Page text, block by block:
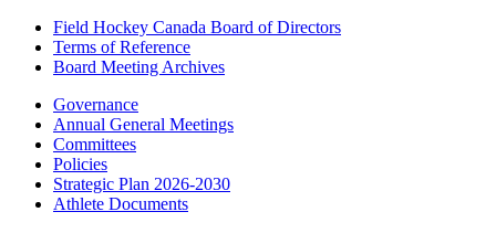
Field Hockey Canada Board of Directors
Terms of Reference
Board Meeting Archives
Governance
Annual General Meetings
Committees
Policies
Strategic Plan 2026-2030
Athlete Documents